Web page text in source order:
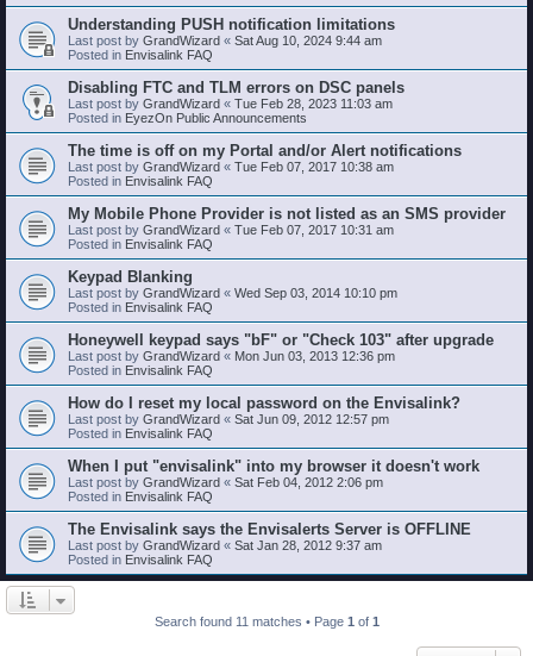
Understanding PUSH notification limitations
Last post by GrandWizard « Sat Aug 10, 2024 9:44 am
Posted in Envisalink FAQ
Disabling FTC and TLM errors on DSC panels
Last post by GrandWizard « Tue Feb 28, 2023 11:03 am
Posted in EyezOn Public Announcements
The time is off on my Portal and/or Alert notifications
Last post by GrandWizard « Tue Feb 07, 2017 10:38 am
Posted in Envisalink FAQ
My Mobile Phone Provider is not listed as an SMS provider
Last post by GrandWizard « Tue Feb 07, 2017 10:31 am
Posted in Envisalink FAQ
Keypad Blanking
Last post by GrandWizard « Wed Sep 03, 2014 10:10 pm
Posted in Envisalink FAQ
Honeywell keypad says "bF" or "Check 103" after upgrade
Last post by GrandWizard « Mon Jun 03, 2013 12:36 pm
Posted in Envisalink FAQ
How do I reset my local password on the Envisalink?
Last post by GrandWizard « Sat Jun 09, 2012 12:57 pm
Posted in Envisalink FAQ
When I put "envisalink" into my browser it doesn't work
Last post by GrandWizard « Sat Feb 04, 2012 2:06 pm
Posted in Envisalink FAQ
The Envisalink says the Envisalerts Server is OFFLINE
Last post by GrandWizard « Sat Jan 28, 2012 9:37 am
Posted in Envisalink FAQ
Search found 11 matches • Page 1 of 1